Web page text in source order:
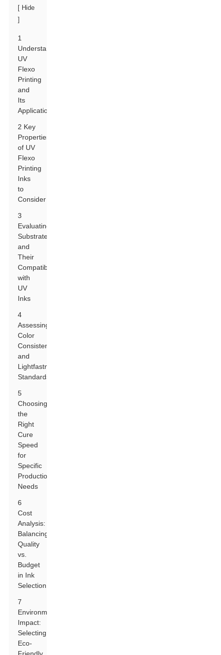
[ Hide
]
1
Understanding
UV
Flexo
Printing
and
Its
Applications
2 Key
Properties
of UV
Flexo
Printing
Inks
to
Consider
3
Evaluating
Substrates
and
Their
Compatibility
with
UV
Inks
4
Assessing
Color
Consistency
and
Lightfastness
Standards
5
Choosing
the
Right
Cure
Speed
for
Specific
Production
Needs
6
Cost
Analysis:
Balancing
Quality
vs.
Budget
in Ink
Selection
7
Environmental
Impact:
Selecting
Eco-